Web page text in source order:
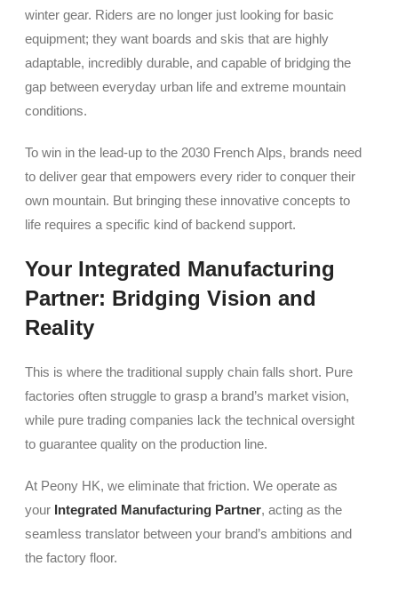
winter gear. Riders are no longer just looking for basic
equipment; they want boards and skis that are highly
adaptable, incredibly durable, and capable of bridging the
gap between everyday urban life and extreme mountain
conditions.
To win in the lead-up to the 2030 French Alps, brands need
to deliver gear that empowers every rider to conquer their
own mountain. But bringing these innovative concepts to
life requires a specific kind of backend support.
Your Integrated Manufacturing
Partner: Bridging Vision and
Reality
This is where the traditional supply chain falls short. Pure
factories often struggle to grasp a brand’s market vision,
while pure trading companies lack the technical oversight
to guarantee quality on the production line.
At Peony HK, we eliminate that friction. We operate as
your Integrated Manufacturing Partner, acting as the
seamless translator between your brand’s ambitions and
the factory floor.